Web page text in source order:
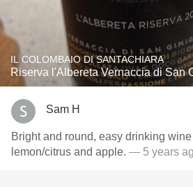
IL COLOMBAIO DI SANTACHIARA
Riserva l'Albereta Vernaccia di San
Sam H
Bright and round, easy drinking
lemon/citrus and apple. — 5 years